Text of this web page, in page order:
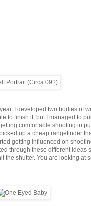
I developed two bodies of
to finish it, but I managed to
comfortable shooting in
up a cheap rangefinder
getting influenced on
through these different ideas
the shutter. You are looking at